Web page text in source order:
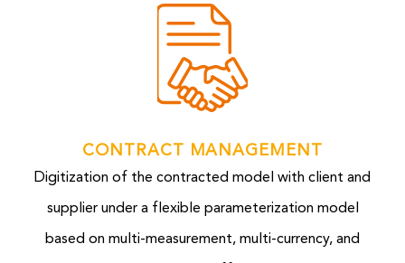
CONTRACT MANAGEMENT
Digitization of the contracted model with client and
supplier under a flexible parameterization model
based on multi-measurement, multi-currency, and